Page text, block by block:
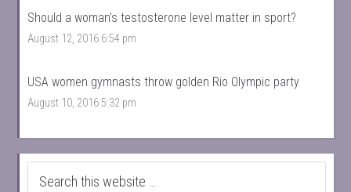
Should a woman’s testosterone level matter in sport?
August 12, 2016 6:54 pm
USA women gymnasts throw golden Rio Olympic party
August 10, 2016 5:32 pm